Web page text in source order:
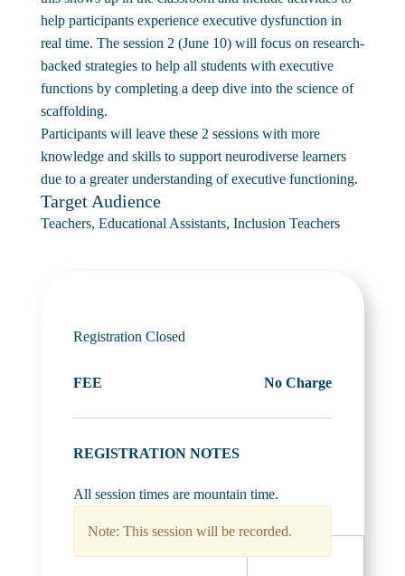
help participants experience executive dysfunction in
real time. The session 2 (June 10) will focus on research-
backed strategies to help all students with executive
functions by completing a deep dive into the science of
scaffolding.
Participants will leave these 2 sessions with more
knowledge and skills to support neurodiverse learners
due to a greater understanding of executive functioning.
Target Audience
Teachers, Educational Assistants, Inclusion Teachers
Registration Closed
FEE No Charge
REGISTRATION NOTES
All session times are mountain time.
Note: This session will be recorded.